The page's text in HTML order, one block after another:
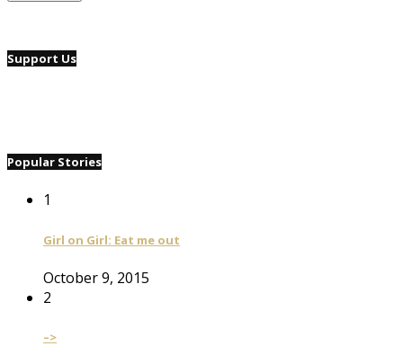
Support Us
Popular Stories
1
Girl on Girl: Eat me out
October 9, 2015
2
–>